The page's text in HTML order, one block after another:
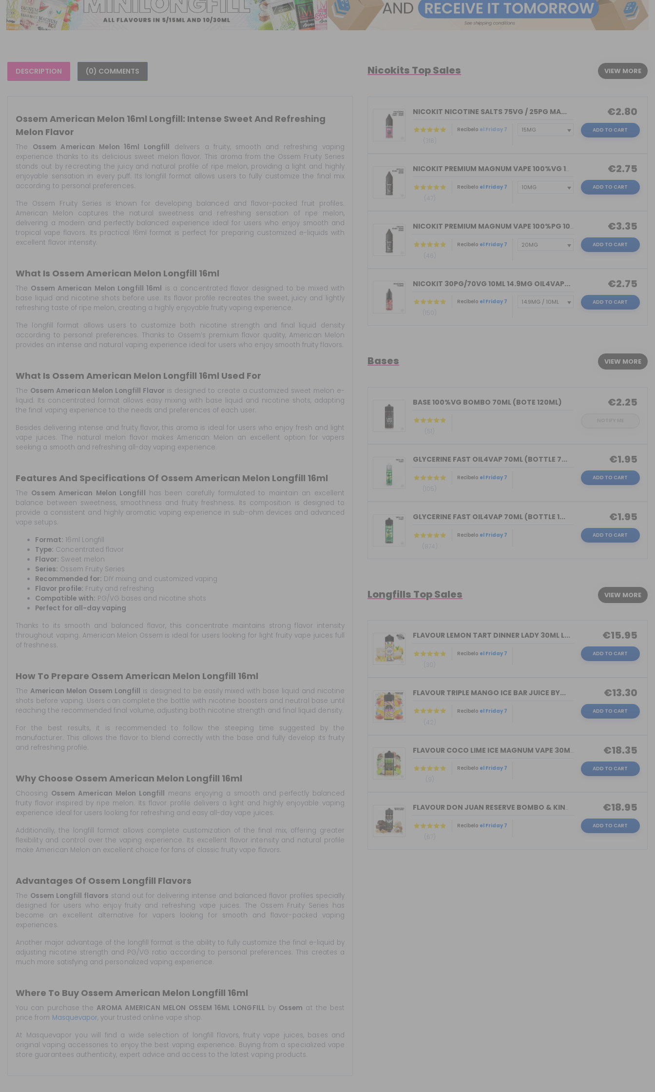
DESCRIPTION (0) COMMENTS
Ossem American Melon 16ml Longfill: Intense Sweet And Refreshing
Melon Flavor
The Ossem American Melon 16ml Longfill delivers a fruity, smooth and refreshing vaping
experience thanks to its delicious sweet melon flavor. This aroma from the Ossem Fruity Series
stands out by recreating the juicy and natural profile of ripe melon, providing a light and highly
enjoyable sensation in every puff. Its longfill format allows users to fully customize the final mix
according to personal preferences.
The Ossem Fruity Series is known for developing balanced and flavor-packed fruit profiles.
American Melon captures the natural sweetness and refreshing sensation of ripe melon,
delivering a modern and perfectly balanced experience ideal for users who enjoy smooth and
tropical vape flavors. Its practical 16ml format is perfect for preparing customized e-liquids with
excellent flavor intensity.
What Is Ossem American Melon Longfill 16ml
The Ossem American Melon Longfill 16ml is a concentrated flavor designed to be mixed with
base liquid and nicotine shots before use. Its flavor profile recreates the sweet, juicy and lightly
refreshing taste of ripe melon, creating a highly enjoyable fruity vaping experience.
The longfill format allows users to customize both nicotine strength and final liquid density
according to personal preferences. Thanks to Ossem’s premium flavor quality, American Melon
provides an intense and natural vaping experience ideal for users who enjoy smooth fruity flavors.
What Is Ossem American Melon Longfill 16ml Used For
The Ossem American Melon Longfill Flavor is designed to create a customized sweet melon e-
liquid. Its concentrated format allows easy mixing with base liquid and nicotine shots, adapting
the final vaping experience to the needs and preferences of each user.
Besides delivering intense and fruity flavor, this aroma is ideal for users who enjoy fresh and light
vape juices. The natural melon flavor makes American Melon an excellent option for vapers
seeking a smooth and refreshing all-day vaping experience.
Features And Specifications Of Ossem American Melon Longfill 16ml
The Ossem American Melon Longfill has been carefully formulated to maintain an excellent
balance between sweetness, smoothness and fruity freshness. Its composition is designed to
provide a consistent and highly aromatic vaping experience in sub-ohm devices and advanced
vape setups.
Format: 16ml Longfill
Type: Concentrated flavor
Flavor: Sweet melon
Series: Ossem Fruity Series
Recommended for: DIY mixing and customized vaping
Flavor profile: Fruity and refreshing
Compatible with: PG/VG bases and nicotine shots
Perfect for all-day vaping
Thanks to its smooth and balanced flavor, this concentrate maintains strong flavor intensity
throughout vaping. American Melon Ossem is ideal for users looking for light fruity vape juices full
of freshness.
How To Prepare Ossem American Melon Longfill 16ml
The American Melon Ossem Longfill is designed to be easily mixed with base liquid and nicotine
shots before vaping. Users can complete the bottle with nicotine boosters and neutral base until
reaching the recommended final volume, adjusting both nicotine strength and final liquid density.
For the best results, it is recommended to follow the steeping time suggested by the
manufacturer. This allows the flavor to blend correctly with the base and fully develop its fruity
and refreshing profile.
Why Choose Ossem American Melon Longfill 16ml
Choosing Ossem American Melon Longfill means enjoying a smooth and perfectly balanced
fruity flavor inspired by ripe melon. Its flavor profile delivers a light and highly enjoyable vaping
experience ideal for users looking for refreshing and easy all-day vape juices.
Additionally, the longfill format allows complete customization of the final mix, offering greater
flexibility and control over the vaping experience. Its excellent flavor intensity and natural profile
make American Melon an excellent choice for fans of classic fruity vape flavors.
Advantages Of Ossem Longfill Flavors
The Ossem Longfill flavors stand out for delivering intense and balanced flavor profiles specially
designed for users who enjoy fruity and refreshing vape juices. The Ossem Fruity Series has
become an excellent alternative for vapers looking for smooth and flavor-packed vaping
experiences.
Another major advantage of the longfill format is the ability to fully customize the final e-liquid by
adjusting nicotine strength and PG/VG ratio according to personal preferences. This creates a
much more satisfying and personalized vaping experience.
Where To Buy Ossem American Melon Longfill 16ml
You can purchase theAROMA AMERICAN MELON OSSEM 16ML LONGFILL by Ossem at the best
price from Masquevapor, your trusted online vape shop.
At Masquevapor you will find a wide selection of longfill flavors, fruity vape juices, bases and
original vaping accessories to enjoy the best vaping experience. Buying from a specialized vape
store guarantees authenticity, expert advice and access to the latest vaping products.
Nicokits Top Sales VIEW MORE
NICOKIT NICOTINE SALTS 75VG / 25PG MA...
(318)
Recíbelo el Friday 7
€2.80
ADD TO CART
NICOKIT PREMIUM MAGNUM VAPE 100%VG 10...
(47)
Recíbelo el Friday 7
€2.75
ADD TO CART
NICOKIT PREMIUM MAGNUM VAPE 100%PG 10...
(46)
Recíbelo el Friday 7
€3.35
ADD TO CART
NICOKIT 30PG/70VG 10ML 14.9MG OIL4VAP...
(150)
Recíbelo el Friday 7
€2.75
ADD TO CART
Bases VIEW MORE
BASE 100%VG BOMBO 70ML (BOTE 120ML)
(51)
€2.25
GLYCERINE FAST OIL4VAP 70ML (BOTTLE 7...
(105)
Recíbelo el Friday 7
€1.95
ADD TO CART
GLYCERINE FAST OIL4VAP 70ML (BOTTLE 1...
(874)
Recíbelo el Friday 7
€1.95
ADD TO CART
Longfills Top Sales VIEW MORE
FLAVOUR LEMON TART DINNER LADY 30ML L...
(30)
Recíbelo el Friday 7
€15.95
ADD TO CART
FLAVOUR TRIPLE MANGO ICE BAR JUICE BY...
(42)
Recíbelo el Friday 7
€13.30
ADD TO CART
FLAVOUR COCO LIME ICE MAGNUM VAPE 30M...
(9)
Recíbelo el Friday 7
€18.35
ADD TO CART
FLAVOUR DON JUAN RESERVE BOMBO & KING...
(67)
Recíbelo el Friday 7
€18.95
ADD TO CART